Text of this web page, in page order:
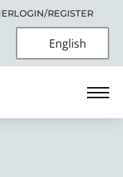
LOGIN/REGISTER
English